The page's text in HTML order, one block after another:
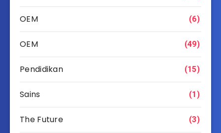
OEM (6)
OEM (49)
Pendidikan (15)
Sains (1)
The Future (3)